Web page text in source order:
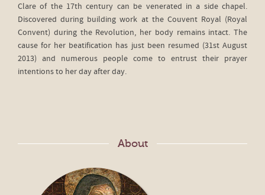
Clare of the 17th century can be venerated in a side chapel.
Discovered during building work at the Couvent Royal (Royal
Convent) during the Revolution, her body remains intact. The
cause for her beatification has just been resumed (31st August
2013) and numerous people come to entrust their prayer
intentions to her day after day.
About